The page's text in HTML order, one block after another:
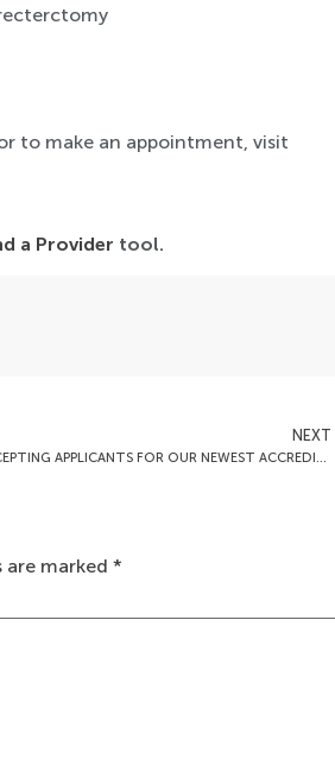
to make an appointment, visit
a Provider tool.
NEXT
NOW ACCEPTING APPLICANTS FOR OUR NEWEST ACCREDITATION PROGRAM: EAR, NOSE & THROAT (OTOLARYNGOLOGY) SURGERY
are marked *